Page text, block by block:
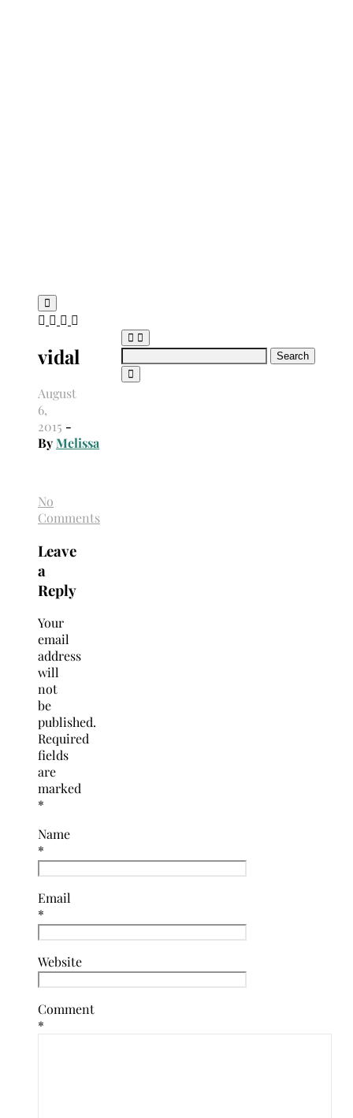
Search
for:
vidal
August
6,
2015 -
ByMelissa
No
Comments
Leave
a
Reply
Your
email
address
will
not
be
published.
Required
fields
are
marked
*
Name
*
Email
*
Website
Comment
*